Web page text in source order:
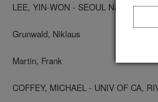
LEE, YIN-WON - SEOUL NATL UNIV,
Grunwald, Niklaus
Martin, Frank
COFFEY, MICHAEL - UNIV OF CA,